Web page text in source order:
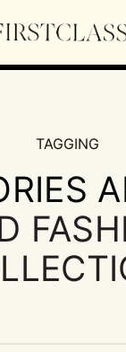
TAGGING